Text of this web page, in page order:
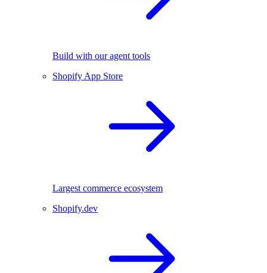
Build with our agent tools
Shopify App Store
Largest commerce ecosystem
Shopify.dev